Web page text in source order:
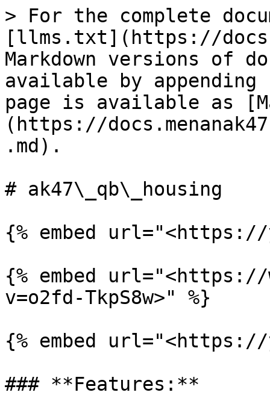
> For the complete
[llms.txt](https://
Markdown versions of
available by
page is available as
(https://
.md).
# ak47\_qb\_housing
{% embed url="<https://
{% embed url="<https://
v=o2fd-TkpS8w>" %}
{% embed url="<https://
### **Features:**